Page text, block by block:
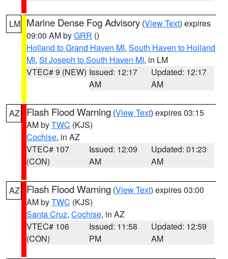
LM Marine Dense Fog Advisory (View Text) expires
09:00 AM byGRR ()
Holland to Grand Haven MI, South Haven to Holland
MI, St Joseph to South Haven MI, in LM
VTEC# 9 (NEW) Issued: 12:17
AM
Updated: 12:17
AM
AZ Flash Flood Warning (View Text) expires 03:15
AM byTWC (KJS)
Cochise, in AZ
VTEC# 107
(CON)
Issued: 12:09
AM
Updated: 01:23
AM
AZ Flash Flood Warning (View Text) expires 03:00
AM byTWC (KJS)
Santa Cruz, Cochise, in AZ
VTEC# 106
(CON)
Issued: 11:58
PM
Updated: 12:59
AM